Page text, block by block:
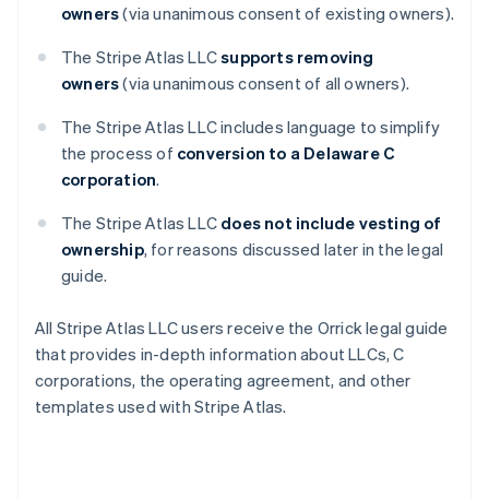
owners(via unanimous consent of existing owners).
The Stripe Atlas LLCsupports removing
owners(via unanimous consent of all owners).
The Stripe Atlas LLC includes language to simplify
the process of conversion to a Delaware C
corporation.
The Stripe Atlas LLC does not include vesting of
ownership, for reasons discussed later in the legal
guide.
All Stripe Atlas LLC users receive the Orrick legal guide
that provides in-depth information about LLCs, C
corporations, the operating agreement, and other
templates used with Stripe Atlas.
Australia
Austria
Deutsch English
Belgium